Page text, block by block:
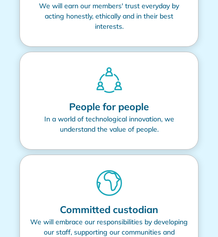
We will earn our members' trust everyday by
acting honestly, ethically and in their best
interests.
People for people
In a world of technological innovation, we
understand the value of people.
Committed custodian
We will embrace our responsibilities by developing
our staff, supporting our communities and